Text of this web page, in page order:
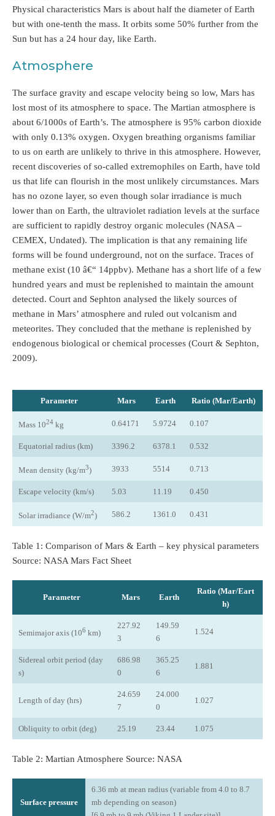
Physical characteristics Mars is about half the diameter of Earth
but with one-tenth the mass. It orbits some 50% further from the
Sun but has a 24 hour day, like Earth.
Atmosphere
The surface gravity and escape velocity being so low, Mars has
lost most of its atmosphere to space. The Martian atmosphere is
about 6/1000s of Earth’s. The atmosphere is 95% carbon dioxide
with only 0.13% oxygen. Oxygen breathing organisms familiar
to us on earth are unlikely to thrive in this atmosphere. However,
recent discoveries of so-called extremophiles on Earth, have told
us that life can flourish in the most unlikely circumstances. Mars
has no ozone layer, so even though solar irradiance is much
lower than on Earth, the ultraviolet radiation levels at the surface
are sufficient to rapidly destroy organic molecules (NASA –
CEMEX, Undated). The implication is that any remaining life
forms will be found underground, not on the surface. Traces of
methane exist (10 â€“ 14ppbv). Methane has a short life of a few
hundred years and must be replenished to maintain the amount
detected. Court and Sephton analysed the likely sources of
methane in Mars’ atmosphere and ruled out volcanism and
meteorites. They concluded that the methane is replenished by
endogenous biological or chemical processes (Court & Sephton,
2009).
Parameter Mars Earth Ratio (Mar/Earth)
Mass 1024 kg 0.64171 5.9724 0.107
Equatorial radius (km) 3396.2 6378.1 0.532
Mean density (kg/m3) 3933 5514 0.713
Escape velocity (km/s) 5.03 11.19 0.450
Solar irradiance (W/m2) 586.2 1361.0 0.431
Table 1: Comparison of Mars & Earth – key physical parameters
Source: NASA Mars Fact Sheet
Parameter Mars Earth
Ratio (Mar/Eart
h)
Semimajor axis (106 km)
227.92
3
149.59
6
1.524
Sidereal orbit period (day
s)
686.98
0
365.25
6
1.881
Length of day (hrs)
24.659
7
24.000
0
1.027
Obliquity to orbit (deg) 25.19 23.44 1.075
Table 2: Martian Atmosphere Source: NASA
Surface pressure
6.36 mb at mean radius (variable from 4.0 to 8.7
mb depending on season)